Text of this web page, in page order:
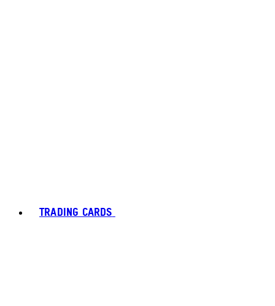
TRADING CARDS